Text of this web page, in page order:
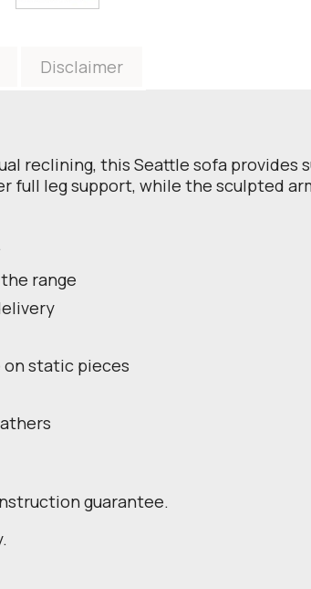
Disclaimer
reclining, this Seattle sofa provides
leg support, while the sculpted
range
on static pieces
guarantee.